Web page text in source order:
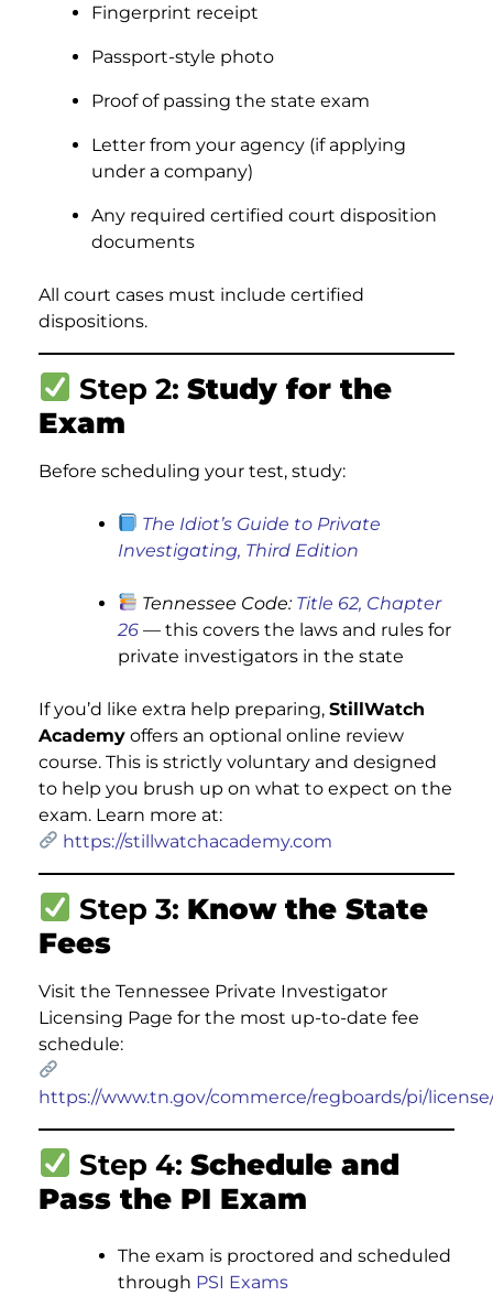
Fingerprint receipt
Passport-style photo
Proof of passing the state exam
Letter from your agency (if applying
under a company)
Any required certified court disposition
documents
All court cases must include certified
dispositions.
Step 2: Study for the
Exam
Before scheduling your test, study:
The Idiot’s Guide to Private
Investigating, Third Edition
Tennessee Code: Title 62, Chapter
26 — this covers the laws and rules for
private investigators in the state
If you’d like extra help preparing, StillWatch
Academy offers an optional online review
course. This is strictly voluntary and designed
to help you brush up on what to expect on the
exam. Learn more at:
https://stillwatchacademy.com
Step 3: Know the State
Fees
Visit the Tennessee Private Investigator
Licensing Page for the most up-to-date fee
schedule:
https://www.tn.gov/commerce/regboards/pi/
Step 4: Schedule and
Pass the PI Exam
The exam is proctored and scheduled
through PSI Exams